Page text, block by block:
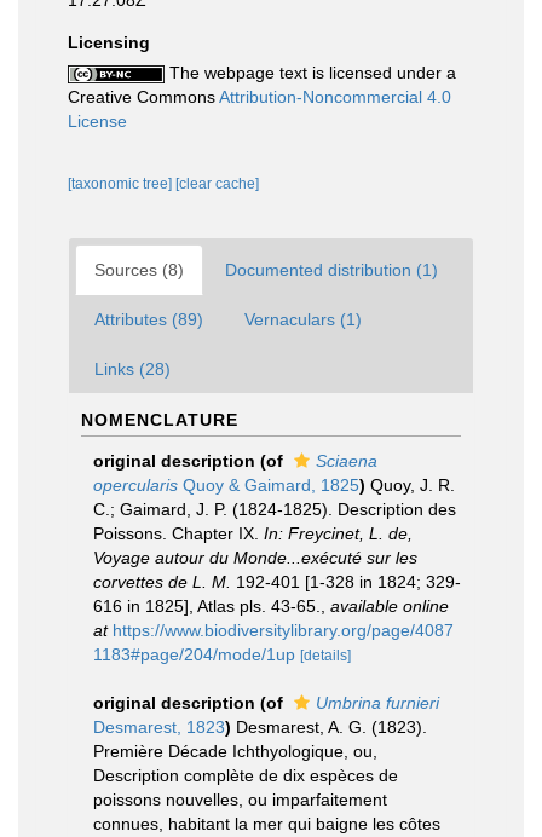
Licensing
The webpage text is licensed under a
Creative CommonsAttribution-Noncommercial 4.0
License
[taxonomic tree] [clear cache]
Sources (8) Documented distribution (1)
Attributes (89) Vernaculars (1)
Links (28)
NOMENCLATURE
original description (of
Sciaena
opercularis Quoy & Gaimard, 1825) Quoy, J. R.
C.; Gaimard, J. P. (1824-1825). Description des
Poissons. Chapter IX. In: Freycinet, L. de,
Voyage autour du Monde...exécuté sur les
corvettes de L. M. 192-401 [1-328 in 1824; 329-
616 in 1825], Atlas pls. 43-65.
available online
at https://www.biodiversitylibrary.org/page/4087
1183#page/204/mode/1up [details]
original description (of
Umbrina furnieri
Desmarest, 1823) Desmarest, A. G. (1823).
Première Décade Ichthyologique, ou,
Description complète de dix espèces de
poissons nouvelles, ou imparfaitement
connues, habitant la mer qui baigne les côtes